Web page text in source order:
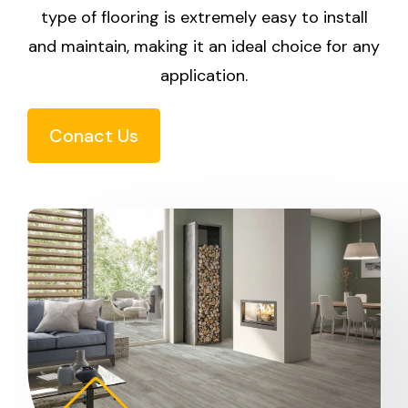
type of flooring is extremely easy to install
and maintain, making it an ideal choice for any
application.
Conact Us